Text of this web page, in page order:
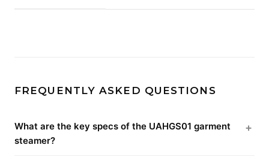
FREQUENTLY ASKED QUESTIONS
What are the key specs of the UAHGS01 garment
steamer?